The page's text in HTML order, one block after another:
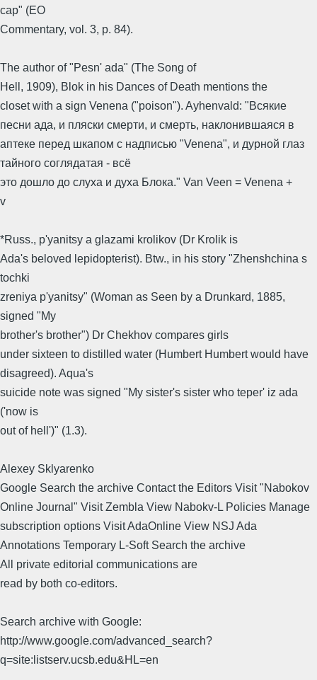
cap" (EO
Commentary, vol. 3, p. 84).
The author of "Pesn' ada" (The Song of
Hell, 1909), Blok in his Dances of Death mentions the
closet with a sign Venena ("poison"). Ayhenvald: "Всякие
песни ада, и пляски смерти, и смерть, наклонившаяся в
аптеке перед шкапом с надписью "Venena", и дурной глаз
тайного соглядатая - всё
это дошло до слуха и духа Блока." Van Veen = Venena +
v
*Russ., p'yanitsy a glazami krolikov (Dr Krolik is
Ada's beloved lepidopterist). Btw., in his story "Zhenshchina s
tochki
zreniya p'yanitsy" (Woman as Seen by a Drunkard, 1885,
signed "My
brother's brother") Dr Chekhov compares girls
under sixteen to distilled water (Humbert Humbert would have
disagreed). Aqua's
suicide note was signed "My sister's sister who teper' iz ada
('now is
out of hell')" (1.3).
Alexey Sklyarenko
Google Search the archive Contact the Editors Visit "Nabokov
Online Journal" Visit Zembla View Nabokv-L Policies Manage
subscription options Visit AdaOnline View NSJ Ada
Annotations Temporary L-Soft Search the archive
All private editorial communications are
read by both co-editors.
Search archive with Google:
http://www.google.com/advanced_search?
q=site:listserv.ucsb.edu&HL=en